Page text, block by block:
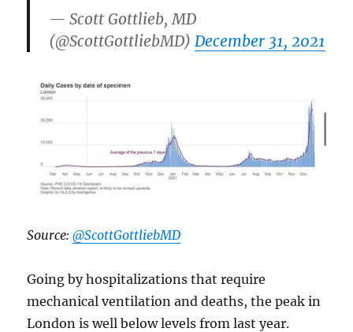
— Scott Gottlieb, MD
(@ScottGottliebMD)December 31, 2021
Source:@ScottGottliebMD
Going by hospitalizations that require
mechanical ventilation and deaths, the peak in
London is well below levels from last year.